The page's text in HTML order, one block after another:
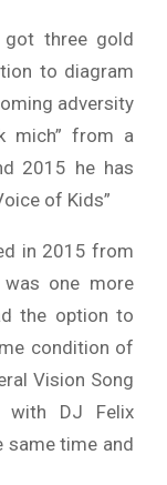
got three gold
to diagram
adversity
mich” from a
2015 he has
of Kids”
in 2015 from
one more
the option to
condition of
Vision Song
with DJ Felix
same time and